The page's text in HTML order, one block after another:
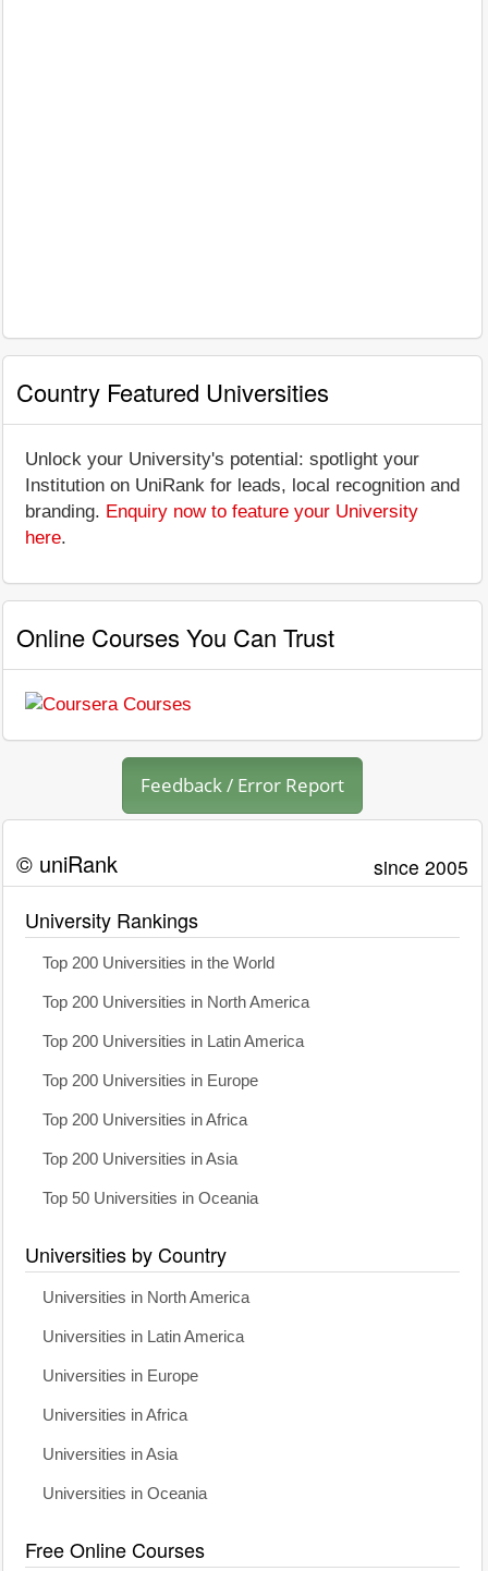
Country Featured Universities
Unlock your University's potential: spotlight your
Institution on UniRank for leads, local recognition and
branding. Enquiry now to feature your University
here.
Online Courses You Can Trust
Feedback / Error Report
© uniRank since 2005
University Rankings
Top 200 Universities in the World
Top 200 Universities in North America
Top 200 Universities in Latin America
Top 200 Universities in Europe
Top 200 Universities in Africa
Top 200 Universities in Asia
Top 50 Universities in Oceania
Universities by Country
Universities in North America
Universities in Latin America
Universities in Europe
Universities in Africa
Universities in Asia
Universities in Oceania
Free Online Courses